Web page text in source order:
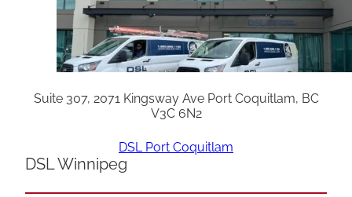
Suite 307, 2071 Kingsway Ave Port Coquitlam, BC
V3C 6N2
DSL Port Coquitlam
DSL Winnipeg